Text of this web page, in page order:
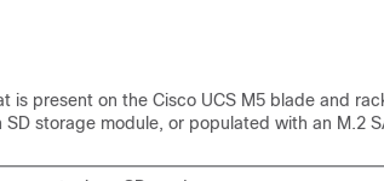
is present on the Cisco UCS M5 blade and
storage module, or populated with an M.2